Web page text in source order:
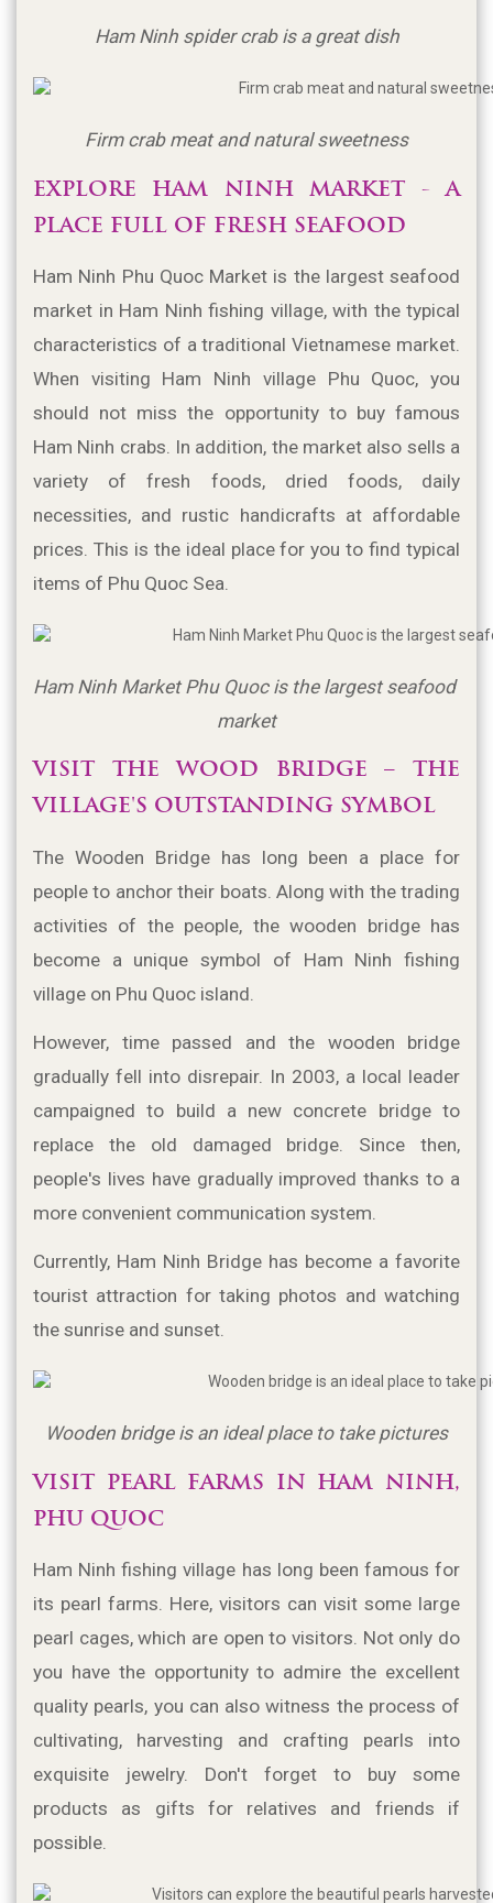
Ham Ninh spider crab is a great dish
Firm crab meat and natural sweetness
EXPLORE HAM NINH MARKET - A
PLACE FULL OF FRESH SEAFOOD
Ham Ninh Phu Quoc Market is the largest seafood
market in Ham Ninh fishing village, with the typical
characteristics of a traditional Vietnamese market.
When visiting Ham Ninh village Phu Quoc, you
should not miss the opportunity to buy famous
Ham Ninh crabs. In addition, the market also sells a
variety of fresh foods, dried foods, daily
necessities, and rustic handicrafts at affordable
prices. This is the ideal place for you to find typical
items of Phu Quoc Sea.
Ham Ninh Market Phu Quoc is the largest seafood
market
VISIT THE WOOD BRIDGE – THE
VILLAGE'S OUTSTANDING SYMBOL
The Wooden Bridge has long been a place for
people to anchor their boats. Along with the trading
activities of the people, the wooden bridge has
become a unique symbol of Ham Ninh fishing
village on Phu Quoc island.
However, time passed and the wooden bridge
gradually fell into disrepair. In 2003, a local leader
campaigned to build a new concrete bridge to
replace the old damaged bridge. Since then,
people's lives have gradually improved thanks to a
more convenient communication system.
Currently, Ham Ninh Bridge has become a favorite
tourist attraction for taking photos and watching
the sunrise and sunset.
Wooden bridge is an ideal place to take pictures
VISIT PEARL FARMS IN HAM NINH,
PHU QUOC
Ham Ninh fishing village has long been famous for
its pearl farms. Here, visitors can visit some large
pearl cages, which are open to visitors. Not only do
you have the opportunity to admire the excellent
quality pearls, you can also witness the process of
cultivating, harvesting and crafting pearls into
exquisite jewelry. Don't forget to buy some
products as gifts for relatives and friends if
possible.